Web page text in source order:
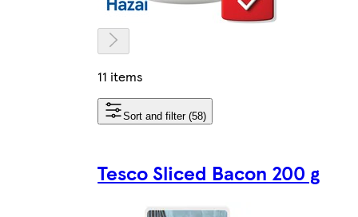
11 items
Sort and filter (58)
Tesco Sliced Bacon 200 g